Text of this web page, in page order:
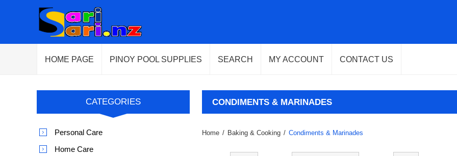
HOME PAGE PINOY POOL SUPPLIES SEARCH MY ACCOUNT CONTACT US
CONDIMENTS & MARINADES
Home / Baking & Cooking / Condiments & Marinades
CATEGORIES
Personal Care
Home Care